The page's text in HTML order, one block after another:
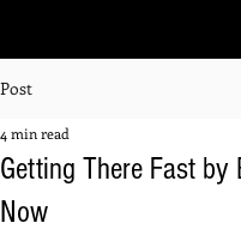
Post
Getting There Fast by
Now
4 min read